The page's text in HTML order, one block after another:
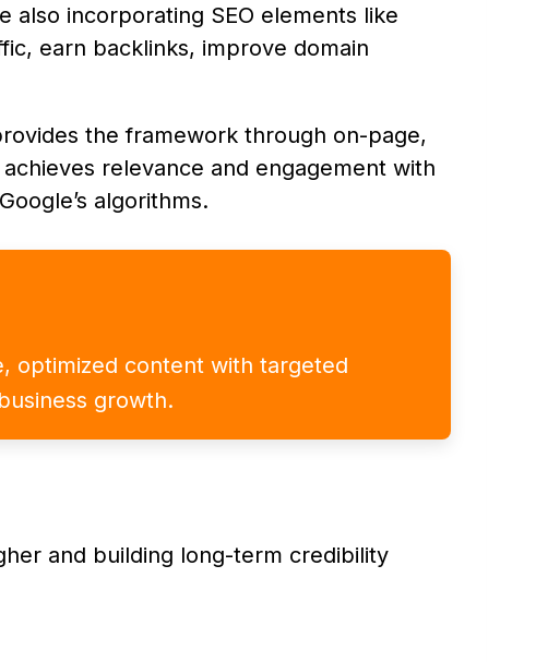
incorporating SEO elements like
earn backlinks, improve domain
the framework through on-page,
relevance and engagement with
algorithms.
optimized content with targeted
growth.
and building long-term credibility